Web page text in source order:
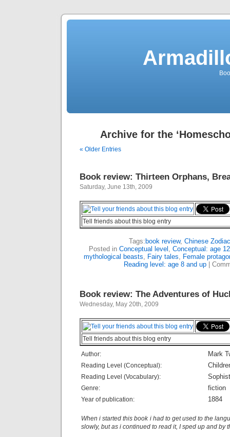
Archive for the
« Older Entries
Book review: Thirteen Orphans,
Saturday, June 13th, 2009
Tell friends about this blog entry
Tags: book review, Chinese Zodiac
Posted in Conceptual level , Conceptual: age
mythological beasts, Fairy tales, Female
Reading level: age 8 and up|
Book review: The Adventures of
Wednesday, May 20th, 2009
Tell friends about this blog entry
Author: Mark
Reading Level (Conceptual):
Reading Level (Vocabulary):
Genre: fiction
Year of publication: 1884
When i started this book i had to get used to the
slowly, but as i continued to read it, I sped up and by